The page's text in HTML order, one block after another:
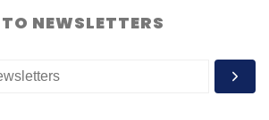
NEWSLETTERS